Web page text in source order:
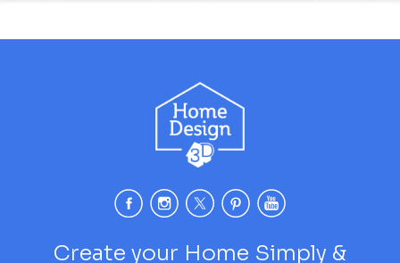
Create your Home Simply &